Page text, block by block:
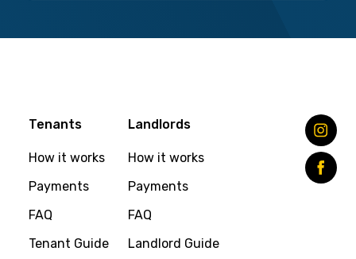
Tenants
How it works
Payments
FAQ
Tenant Guide
Landlords
How it works
Payments
FAQ
Landlord Guide